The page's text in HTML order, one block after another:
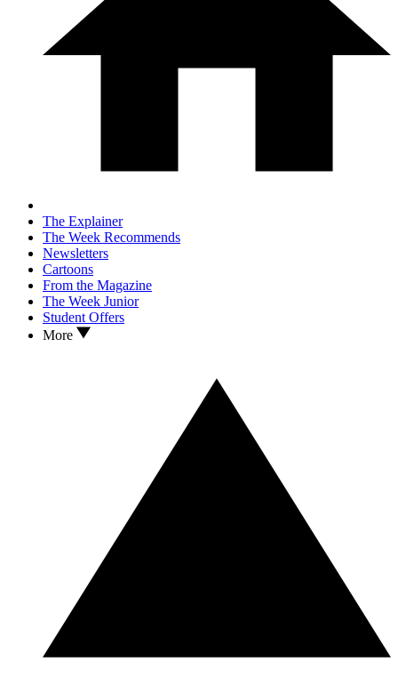
The Explainer
The Week Recommends
Newsletters
Cartoons
From the Magazine
The Week Junior
Student Offers
More